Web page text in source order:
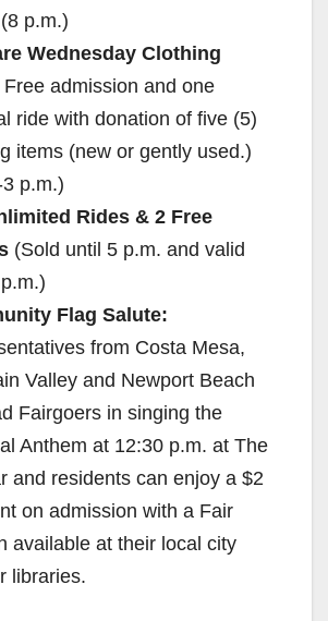
8 p.m.)
Wednesday Clothing
Free admission and one
ride with donation of five (5)
items (new or gently used.)
p.m.)
Rides & 2 Free
(Sold until 5 p.m. and valid
)
Flag Salute:
from Costa Mesa,
Valley and Newport Beach
Fairgoers in singing the
Anthem at 12:30 p.m. at The
and residents can enjoy a $2
on admission with a Fair
available at their local city
libraries.